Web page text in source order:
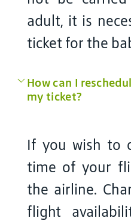
adult, it is
ticket for the
How can I
my ticket?
If you wish to
time of your
the airline.
flight